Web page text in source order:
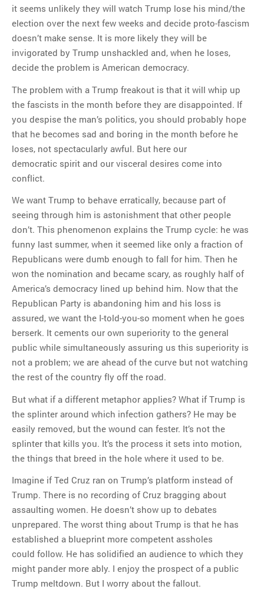
it seems unlikely they will watch Trump lose his mind/the
election over the next few weeks and decide proto-fascism
doesn’t make sense. It is more likely they will be
invigorated by Trump unshackled and, when he loses,
decide the problem is American democracy.
The problem with a Trump freakout is that it will whip up
the fascists in the month before they are disappointed. If
you despise the man’s politics, you should probably hope
that he becomes sad and boring in the month before he
loses, not spectacularly awful. But here our
democratic spirit and our visceral desires come into
conflict.
We want Trump to behave erratically, because part of
seeing through him is astonishment that other people
don’t. This phenomenon explains the Trump cycle: he was
funny last summer, when it seemed like only a fraction of
Republicans were dumb enough to fall for him. Then he
won the nomination and became scary, as roughly half of
America’s democracy lined up behind him. Now that the
Republican Party is abandoning him and his loss is
assured, we want the I-told-you-so moment when he goes
berserk. It cements our own superiority to the general
public while simultaneously assuring us this superiority is
not a problem; we are ahead of the curve but not watching
the rest of the country fly off the road.
But what if a different metaphor applies? What if Trump is
the splinter around which infection gathers? He may be
easily removed, but the wound can fester. It’s not the
splinter that kills you. It’s the process it sets into motion,
the things that breed in the hole where it used to be.
Imagine if Ted Cruz ran on Trump’s platform instead of
Trump. There is no recording of Cruz bragging about
assaulting women. He doesn’t show up to debates
unprepared. The worst thing about Trump is that he has
established a blueprint more competent assholes
could follow. He has solidified an audience to which they
might pander more ably. I enjoy the prospect of a public
Trump meltdown. But I worry about the fallout.